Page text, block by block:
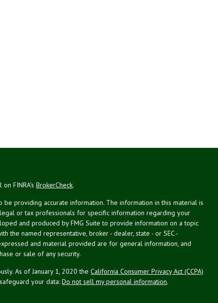
on FINRA'sBrokerCheck.
providing accurate information. The information in this material is
or tax professionals for specific information regarding your
and produced by FMG Suite to provide information on a topic
the named representative, broker - dealer, state - or SEC -
and material provided are for general information, and
or sale of any security.
As of January 1, 2020 theCalifornia Consumer Privacy Act (CCPA)
your data:Do not sell my personal information.